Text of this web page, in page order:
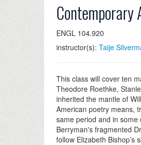
Contemporary
ENGL 104.920
instructor(s): Taije
This class will cover ten
Theodore Roethke,
inherited the mantle of
American poetry means,
same period and in some
Berryman's fragmented
follow Elizabeth Bishop’s